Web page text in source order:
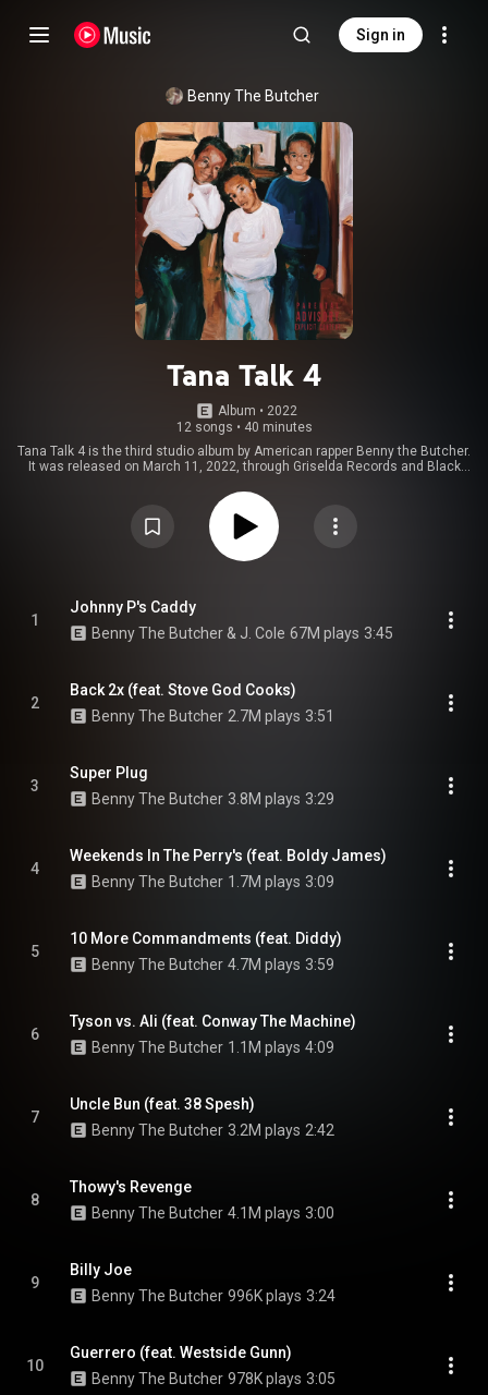
Sign in
Benny The Butcher
Tana Talk 4
Album • 2022
12 songs • 40 minutes
Tana Talk 4 is the third studio album by American rapper Benny the Butcher.
It was released on March 11, 2022, through Griselda Records and Black
installment in his Tana Talk series, following up the 2018 album Tana Talk
3. The album was produced by the Alchemist, Daringer and Beat Butcha. It
features guest appearances by labelmates Conway the Machine and
Westside Gunn and other appearances by J. Cole, Diddy, Stove God Cooks,
1
Johnny P's Caddy
Benny The Butcher & J. Cole 67M plays 3:45
2
Back 2x (feat. Stove God Cooks)
Benny The Butcher 2.7M plays 3:51
3
Super Plug
Benny The Butcher 3.8M plays 3:29
4
Weekends In The Perry's (feat. Boldy James)
Benny The Butcher 1.7M plays 3:09
5
10 More Commandments (feat. Diddy)
Benny The Butcher 4.7M plays 3:59
6
Tyson vs. Ali (feat. Conway The Machine)
Benny The Butcher 1.1M plays 4:09
7
Uncle Bun (feat. 38 Spesh)
Benny The Butcher 3.2M plays 2:42
8
Thowy's Revenge
Benny The Butcher 4.1M plays 3:00
9
Billy Joe
Benny The Butcher 996K plays 3:24
10
Guerrero (feat. Westside Gunn)
Benny The Butcher 978K plays 3:05